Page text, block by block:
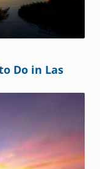
Do in Las